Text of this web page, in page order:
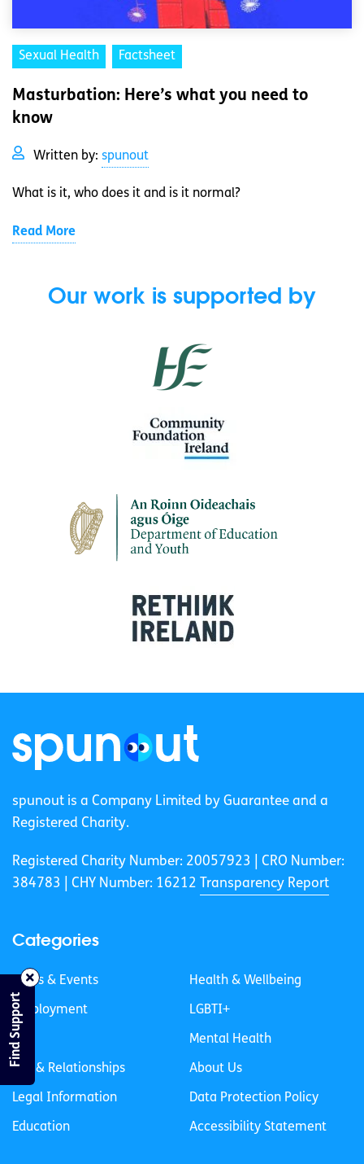
Sexual Health Factsheet
Masturbation: Here’s what you need to
know
Written by: spunout
What is it, who does it and is it normal?
Read More
Our work is supported by
spunout is a Company Limited by Guarantee and a
Registered Charity.
Registered Charity Number: 20057923 | CRO Number:
384783 |
CHY Number: 16212 Transparency Report
Categories
News & Events
Employment
Life
Sex & Relationships
Legal Information
Education
Health & Wellbeing
LGBTI+
Mental Health
About Us
Data Protection Policy
Accessibility Statement
Find Support